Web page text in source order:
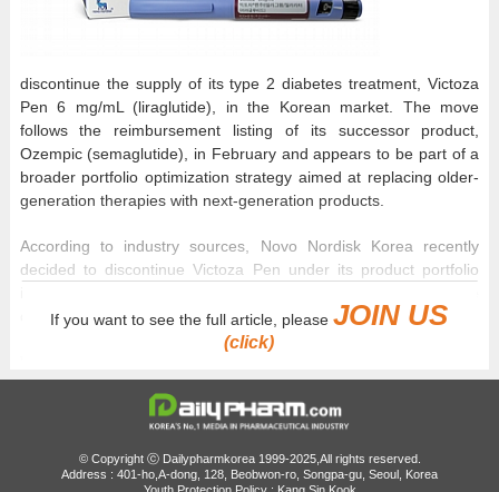
discontinue the supply of its type 2 diabetes treatment, Victoza
Pen 6 mg/mL (liraglutide), in the Korean market. The move
follows the reimbursement listing of its successor product,
Ozempic (semaglutide), in February and appears to be part of a
broader portfolio optimization strategy aimed at replacing older-
generation therapies with next-generation products.
According to industry sources, Novo Nordisk Korea recently
decided to discontinue Victoza Pen under its product portfolio
decision to the Ministry of Food and Drug Safety on June 1.
generation GLP-1 receptor agonist for diabetes. Unlike Victoza,
which required daily administration, Ozempic, which recently
secured reimbursement coverage, demonstrated superior
glycemic control and weight-loss benefits despite requiring only
once weekly administration. Under pressure to make way for
If you want to see the full article, pleaseJOIN US
(click)
© Copyright ⓒ Dailypharmkorea 1999-2025,All rights reserved.
Address : 401-ho,A-dong, 128, Beobwon-ro, Songpa-gu, Seoul, Korea